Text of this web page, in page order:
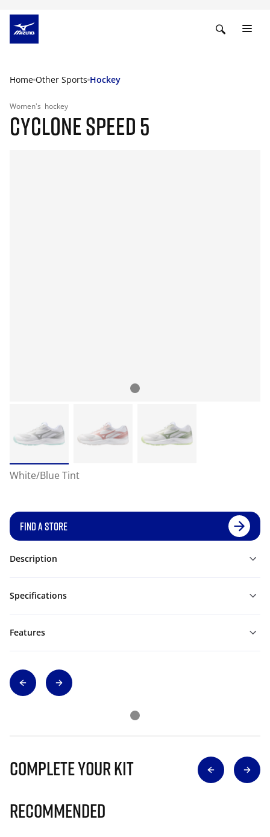
Home Other Sports Hockey
Women's hockey
CYCLONE SPEED 5
White/Blue Tint
FIND A STORE
Description
Specifications
Features
Complete Your Kit
Recommended